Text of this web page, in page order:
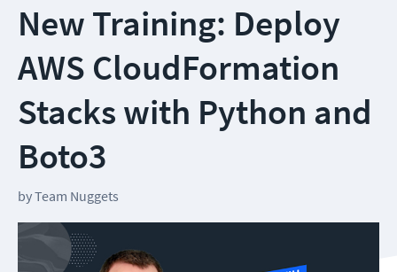
New Training: Deploy
AWS CloudFormation
Stacks with Python and
Boto3
byTeam Nuggets